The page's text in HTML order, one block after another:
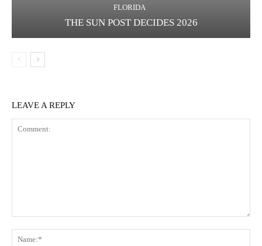
FLORIDA
THE SUN POST DECIDES 2026
LEAVE A REPLY